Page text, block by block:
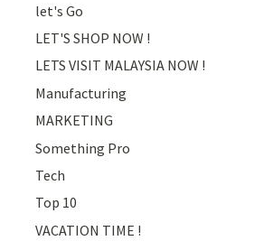
let's Go
LET'S SHOP NOW !
LETS VISIT MALAYSIA NOW !
Manufacturing
MARKETING
Something Pro
Tech
Top 10
VACATION TIME !